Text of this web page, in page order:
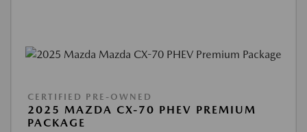
CERTIFIED PRE-OWNED
2025 MAZDA CX-70 PHEV PREMIUM
PACKAGE